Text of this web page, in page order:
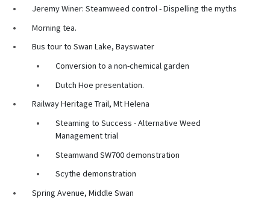
Jeremy Winer: Steamweed control - Dispelling the myths
Morning tea.
Bus tour to Swan Lake, Bayswater
Conversion to a non-chemical garden
Dutch Hoe presentation.
Railway Heritage Trail, Mt Helena
Steaming to Success - Alternative Weed
Management trial
Steamwand SW700 demonstration
Scythe demonstration
Spring Avenue, Middle Swan